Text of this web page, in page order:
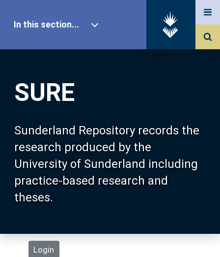
SURE
Sunderland Repository records the
research produced by the
University of Sunderland including
practice-based research and
theses.
Login
In this section...
Our Research
About SURE
Browse
Search
Statistics